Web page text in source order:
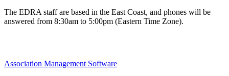
The EDRA staff are based in the East Coast, and phones will be
answered from 8:30am to 5:00pm (Eastern Time Zone).
Association Management Software